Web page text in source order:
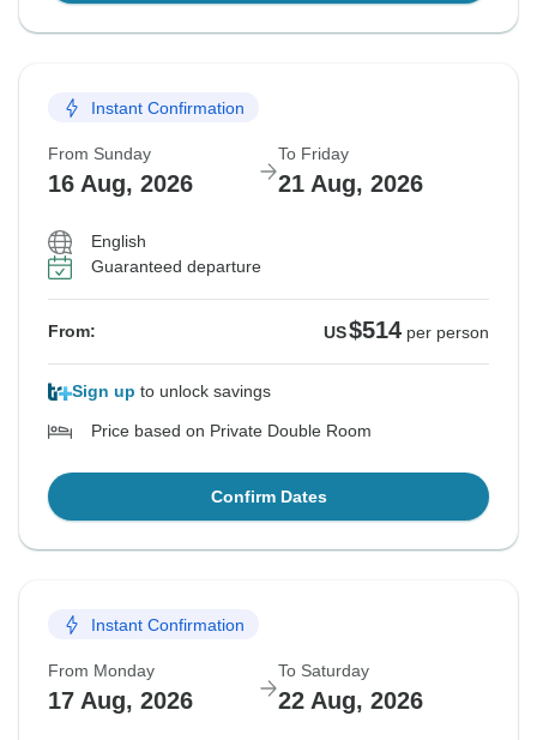
Instant Confirmation
From Sunday
16 Aug, 2026
To Friday
21 Aug, 2026
English
Guaranteed departure
From: US$514 per person
Sign up to unlock savings
Price based on Private Double Room
Confirm Dates
Instant Confirmation
From Monday
17 Aug, 2026
To Saturday
22 Aug, 2026